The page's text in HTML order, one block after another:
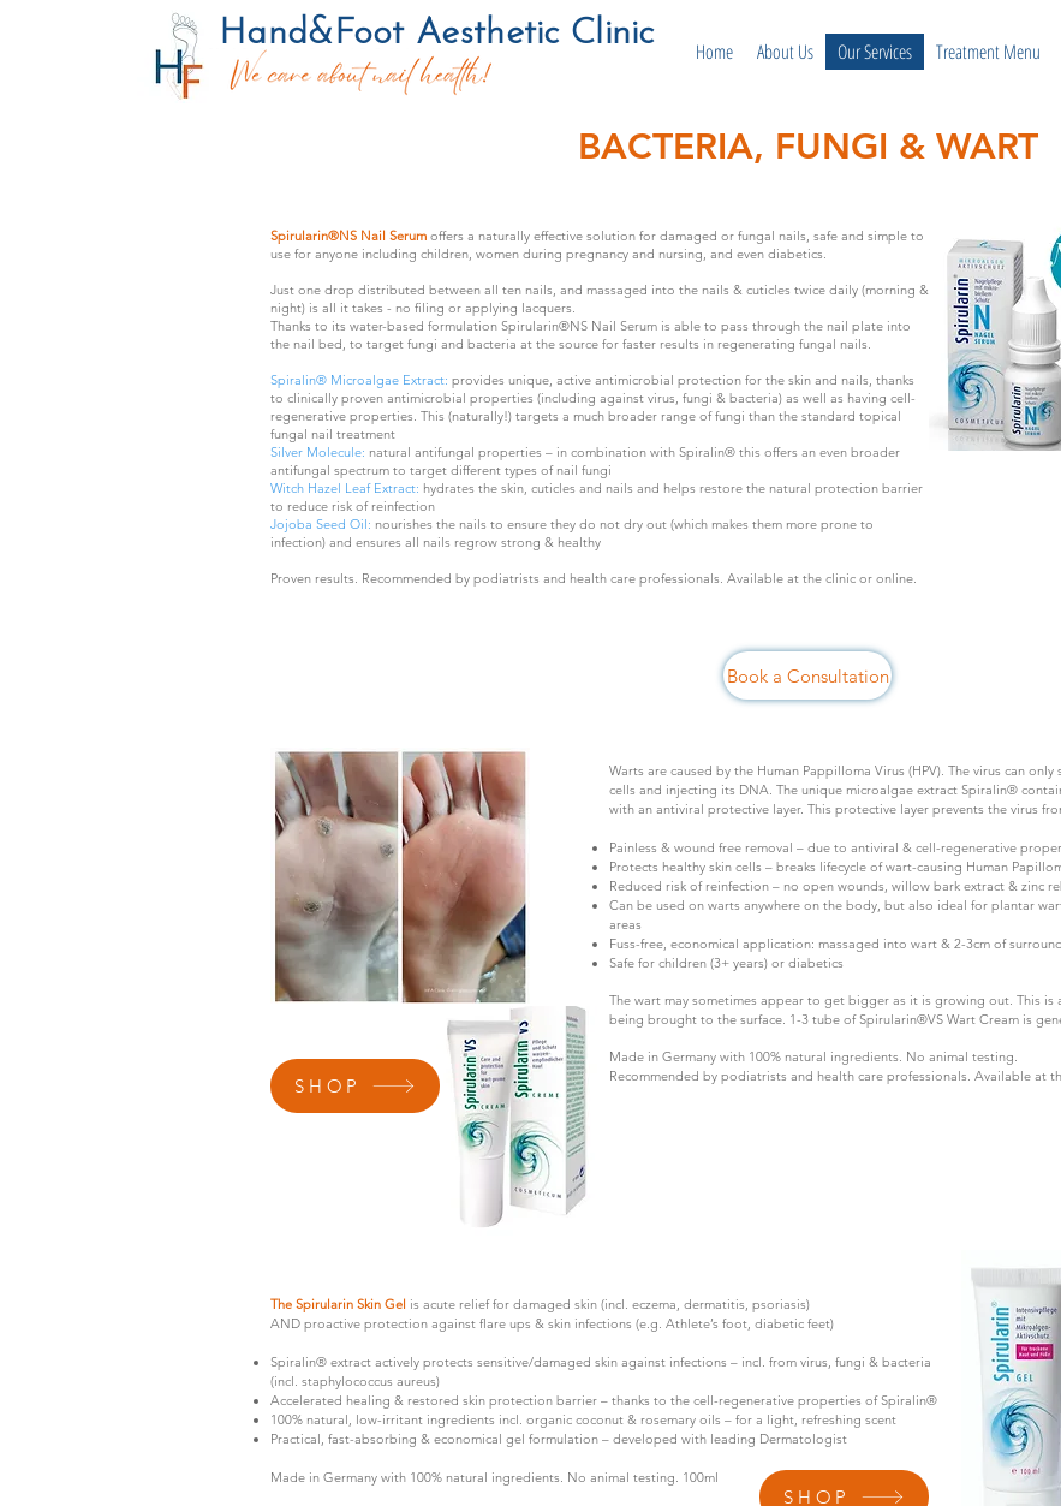
Hand&Foot Aesthetic Clinic Home About Us Our Services Treatment Menu
BACTERIA, FUNGI & WART
Spirularin®NS Nail Serum offers a naturally effective solution for damaged or fungal nails, safe and simple to
use for anyone including children, women during pregnancy and nursing, and even diabetics.
Just one drop distributed between all ten nails, and massaged into the nails & cuticles twice daily (morning &
night) is all it takes - no filing or applying lacquers.
Thanks to its water-based formulation Spirularin®NS Nail Serum is able to pass through the nail plate into
the nail bed, to target fungi and bacteria at the source for faster results in regenerating fungal nails.
Spiralin® Microalgae Extract: provides unique, active antimicrobial protection for the skin and nails, thanks
to clinically proven antimicrobial properties (including against virus, fungi & bacteria) as well as having cell-
regenerative properties. This (naturally!) targets a much broader range of fungi than the standard topical
fungal nail treatment​
Silver Molecule: natural antifungal properties – in combination with Spiralin® this offers an even broader
antifungal spectrum to target different types of nail fungi
Witch Hazel Leaf Extract: hydrates the skin, cuticles and nails and helps restore the natural protection barrier
to reduce risk of reinfection
Jojoba Seed Oil: nourishes the nails to ensure they do not dry out (which makes them more prone to
infection) and ensures all nails regrow strong & healthy
Proven results. Recommended by podiatrists and health care professionals. Available at the clinic or online.
Book a Consultation
SHOP
Warts are caused by the Human Pappilloma Virus (HPV). The virus can
cells and injecting its DNA. The unique microalgae extract Spiralin®
with an antiviral protective layer. This protective layer prevents the virus
Painless & wound free removal – due to antiviral & cell-regenerative
Protects healthy skin cells – breaks lifecycle of wart-causing Human
Reduced risk of reinfection – no open wounds, willow bark extract & zinc
Can be used on warts anywhere on the body, but also ideal for plantar
areas
Fuss-free, economical application: massaged into wart & 2-3cm of
Safe for children (3+ years) or diabetics
The wart may sometimes appear to get bigger as it is growing out. This is
being brought to the surface. 1-3 tube of Spirularin®VS Wart Cream is
Made in Germany with 100% natural ingredients. No animal testing.
Recommended by podiatrists and health care professionals. Available at
The Spirularin Skin Gel is acute relief for damaged skin (incl. eczema, dermatitis, psoriasis)
AND proactive protection against flare ups & skin infections (e.g. Athlete’s foot, diabetic feet)
Spiralin® extract actively protects sensitive/damaged skin against infections – incl. from virus, fungi & bacteria
(incl. staphylococcus aureus)
Accelerated healing & restored skin protection barrier – thanks to the cell-regenerative properties of Spiralin®
100% natural, low-irritant ingredients incl. organic coconut & rosemary oils – for a light, refreshing scent
Practical, fast-absorbing & economical gel formulation – developed with leading Dermatologist
Made in Germany with 100% natural ingredients. No animal testing. 100ml
SHOP